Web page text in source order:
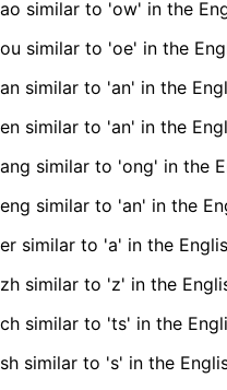
ao similar to 'ow' in the
ou similar to 'oe' in the
an similar to 'an' in the
en similar to 'an' in the
ang similar to 'ong' in the
eng similar to 'an' in the
er similar to 'a' in the
zh similar to 'z' in the
ch similar to 'ts' in the
sh similar to 's' in the